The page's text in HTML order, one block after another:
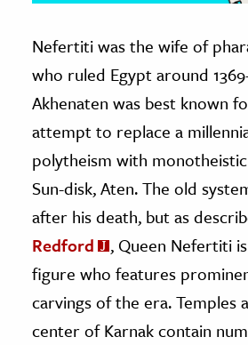
Nefertiti was the wife of
who ruled Egypt around
Akhenaten was best known
attempt to replace a
polytheism with
Sun-disk, Aten. The old
after his death, but as
Redford
, Queen Nefertiti
figure who features
carvings of the era. Temples
center of Karnak contain